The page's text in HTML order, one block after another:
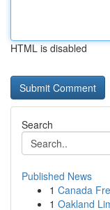
HTML is disabled
Search
Published News
1 Canada
1 Oakland